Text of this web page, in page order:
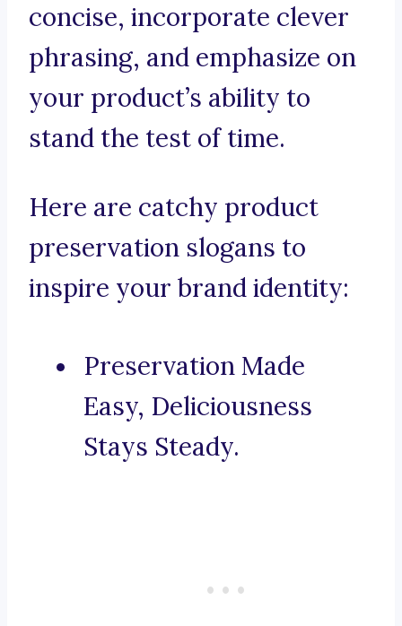
concise, incorporate clever
phrasing, and emphasize on
your product’s ability to
stand the test of time.
Here are catchy product
preservation slogans to
inspire your brand identity:
Preservation Made
Easy, Deliciousness
Stays Steady.